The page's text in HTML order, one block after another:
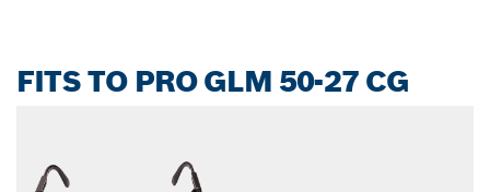
FITS TO PRO GLM 50-27 CG